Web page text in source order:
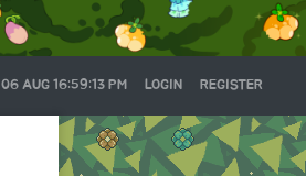
06 AUG 16:59:14 PM LOGIN REGISTER